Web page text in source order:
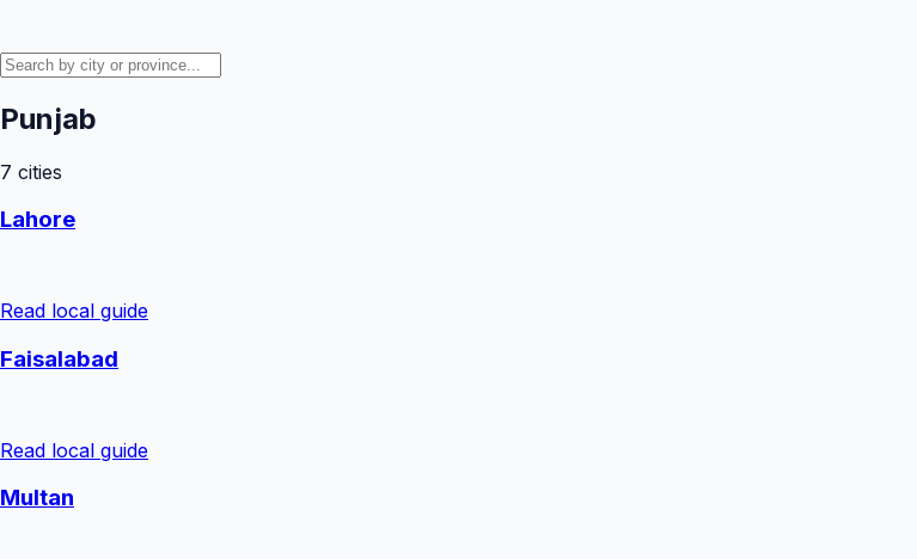
Punjab
7 cities
Lahore
Read local guide
Faisalabad
Read local guide
Multan